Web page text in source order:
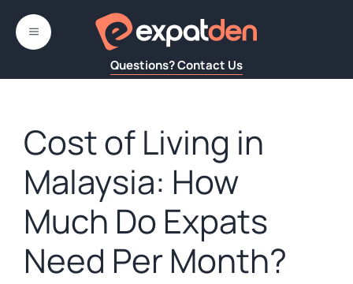
content
Questions? Contact Us
MENU
Cost of Living in
Malaysia: How
Much Do Expats
Need Per Month?